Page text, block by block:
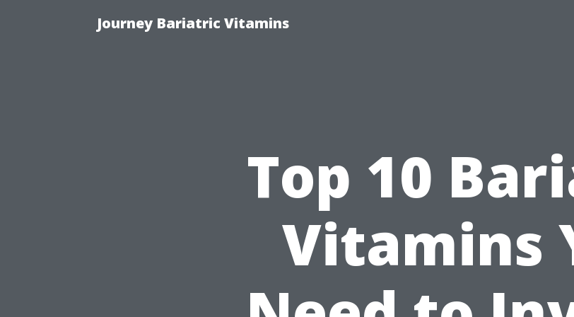
Journey Bariatric Vitamins
Top 10
Vitamins